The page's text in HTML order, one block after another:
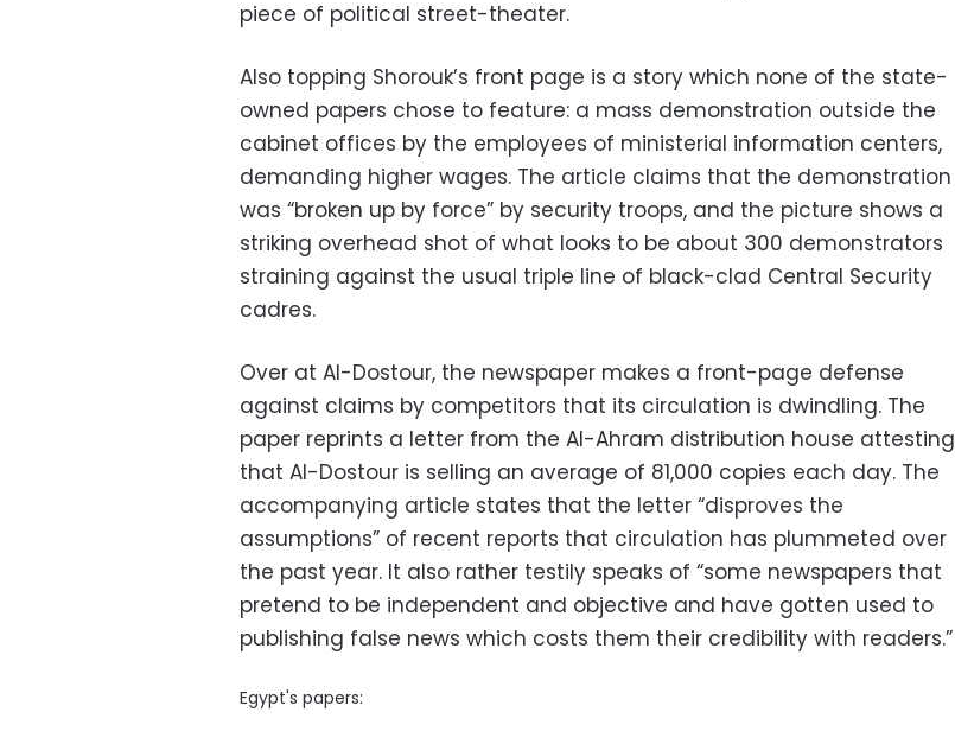
piece of political street-theater.
Also topping Shorouk’s front page is a story which none of the state-
owned papers chose to feature: a mass demonstration outside the
cabinet offices by the employees of ministerial information centers,
demanding higher wages. The article claims that the demonstration
was “broken up by force” by security troops, and the picture shows a
striking overhead shot of what looks to be about 300 demonstrators
straining against the usual triple line of black-clad Central Security
cadres.
Over at Al-Dostour, the newspaper makes a front-page defense
against claims by competitors that its circulation is dwindling. The
paper reprints a letter from the Al-Ahram distribution house attesting
that Al-Dostour is selling an average of 81,000 copies each day. The
accompanying article states that the letter “disproves the
assumptions” of recent reports that circulation has plummeted over
the past year. It also rather testily speaks of “some newspapers that
pretend to be independent and objective and have gotten used to
publishing false news which costs them their credibility with readers.”
Egypt's papers: